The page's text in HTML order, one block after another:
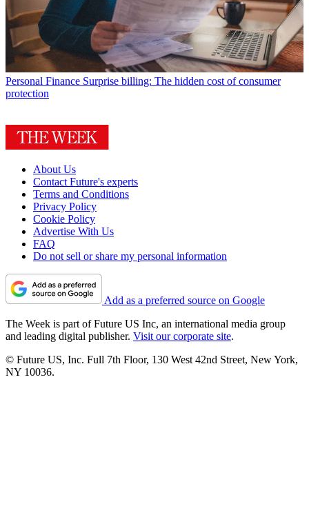
Personal Finance Surprise billing: The hidden cost of consumer
protection
About Us
Contact Future's experts
Terms and Conditions
Privacy Policy
Cookie Policy
Advertise With Us
FAQ
Do not sell or share my personal information
Add as a preferred source on Google
The Week is part of Future US Inc, an international media group
and leading digital publisher. Visit our corporate site.
© Future US, Inc. Full 7th Floor, 130 West 42nd Street, New York,
NY 10036.